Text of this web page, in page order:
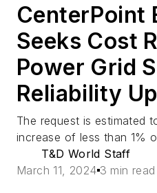
CenterPoint
Seeks Cost
Power Grid
Reliability
The request is estimated
increase of less than 1%
T&D World Staff
March 11, 2024 3 min read